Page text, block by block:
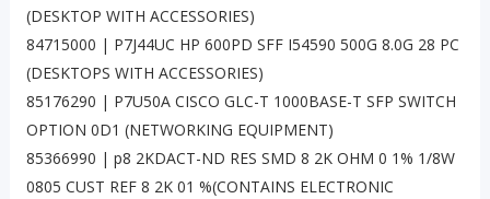
(DESKTOP WITH ACCESSORIES)
84715000 | P7J44UC HP 600PD SFF I54590 500G 8.0G 28 PC
(DESKTOPS WITH ACCESSORIES)
85176290 | P7U50A CISCO GLC-T 1000BASE-T SFP SWITCH
OPTION 0D1 (NETWORKING EQUIPMENT)
85366990 | p8 2KDACT-ND RES SMD 8 2K OHM 0 1% 1/8W
0805 CUST REF 8 2K 01 %(CONTAINS ELECTRONIC